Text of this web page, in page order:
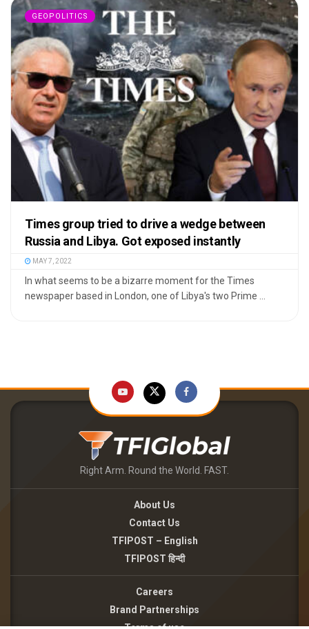
GEOPOLITICS
Times group tried to drive a wedge between
Russia and Libya. Got exposed instantly
MAY 7, 2022
In what seems to be a bizarre moment for the Times
newspaper based in London, one of Libya's two Prime ...
Right Arm. Round the World. FAST.
About Us
Contact Us
TFIPOST – English
TFIPOST हिन्दी
Careers
Brand Partnerships